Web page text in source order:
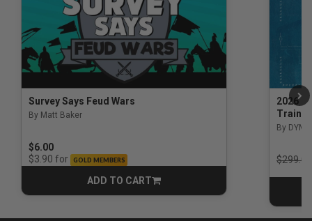
Survey Says Feud Wars
By Matt Baker
$6.00
$3.90 for GOLD MEMBERS
ADD TO CART
CART
2026
By DYM
Price
$299.00